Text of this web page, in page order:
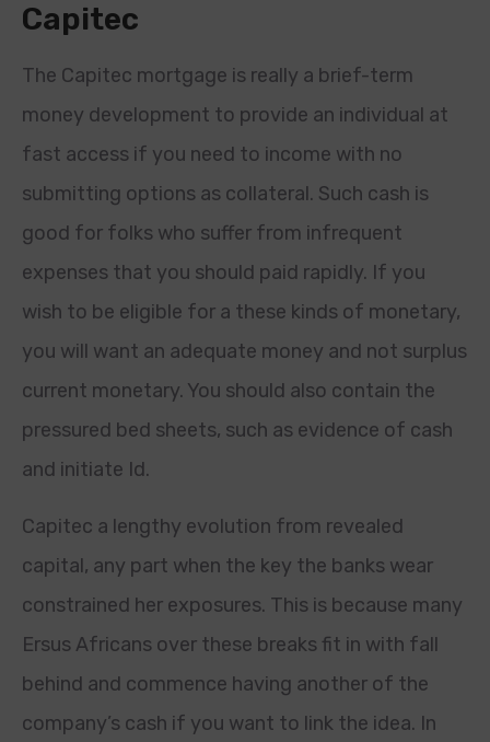
Capitec
The Capitec mortgage is really a brief-term
money development to provide an individual at
fast access if you need to income with no
submitting options as collateral. Such cash is
good for folks who suffer from infrequent
expenses that you should paid rapidly. If you
wish to be eligible for a these kinds of monetary,
you will want an adequate money and not surplus
current monetary. You should also contain the
pressured bed sheets, such as evidence of cash
and initiate Id.
Capitec a lengthy evolution from revealed
capital, any part when the key the banks wear
constrained her exposures. This is because many
Ersus Africans over these breaks fit in with fall
behind and commence having another of the
company’s cash if you want to link the idea. In